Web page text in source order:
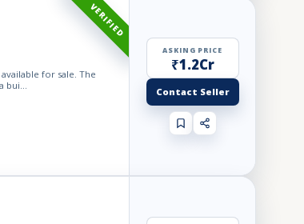
VERIFIED
for sale. The
bui...
ASKING PRICE
₹1.2Cr
Contact Seller